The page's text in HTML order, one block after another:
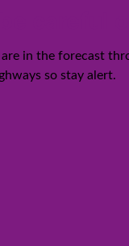
in the forecast
so stay alert.